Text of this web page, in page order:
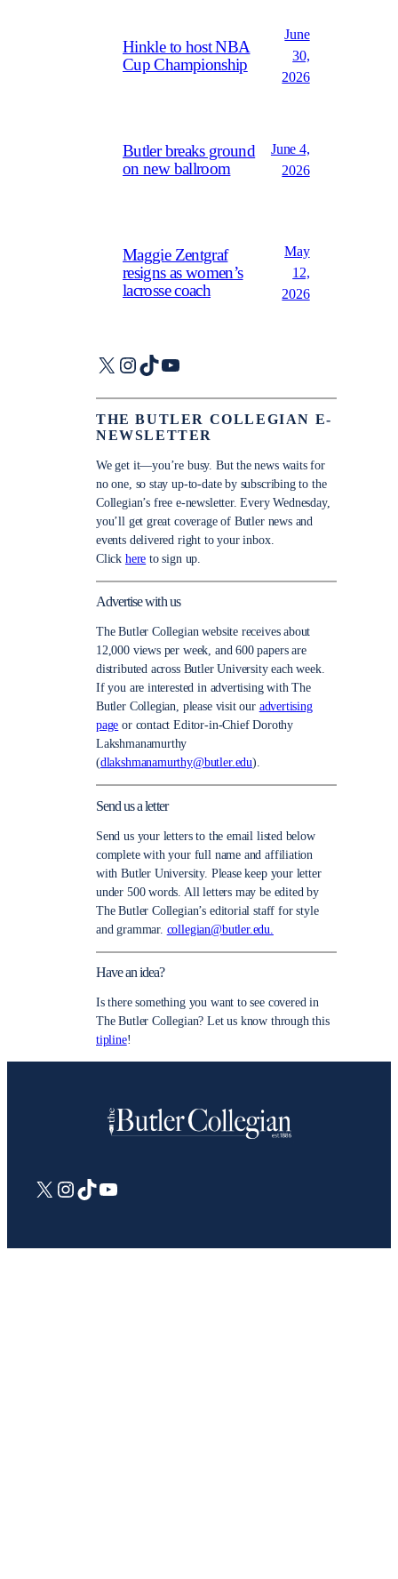
Hinkle to host NBA
Cup Championship
June
30,
2026
Butler breaks ground
on new ballroom
June 4,
2026
Maggie Zentgraf
resigns as women’s
lacrosse coach
May
12,
2026
X Instagram
TikTokYouTube
THE BUTLER COLLEGIAN E-
NEWSLETTER
We get it—you’re busy. But the news waits for
no one, so stay up-to-date by subscribing to the
Collegian’s free e-newsletter. Every Wednesday,
you’ll get great coverage of Butler news and
events delivered right to your inbox.
Click here to sign up.
Advertise with us
The Butler Collegian website receives about
12,000 views per week, and 600 papers are
distributed across Butler University each week.
If you are interested in advertising with The
Butler Collegian, please visit our advertising
page or contact Editor-in-Chief Dorothy
Lakshmanamurthy
(dlakshmanamurthy@butler.edu).
Send us a letter
Send us your letters to the email listed below
complete with your full name and affiliation
with Butler University. Please keep your letter
under 500 words. All letters may be edited by
The Butler Collegian’s editorial staff for style
and grammar. collegian@butler.edu.
Have an idea?
Is there something you want to see covered in
The Butler Collegian? Let us know through this
tipline!
X Instagram
TikTokYouTube